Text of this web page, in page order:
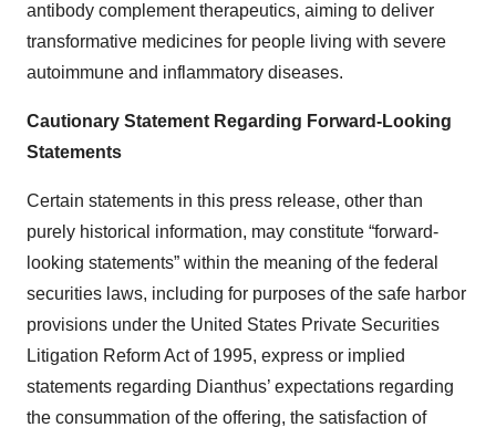
antibody complement therapeutics, aiming to deliver
transformative medicines for people living with severe
autoimmune and inflammatory diseases.
Cautionary Statement Regarding Forward-Looking
Statements
Certain statements in this press release, other than
purely historical information, may constitute “forward-
looking statements” within the meaning of the federal
securities laws, including for purposes of the safe harbor
provisions under the United States Private Securities
Litigation Reform Act of 1995, express or implied
statements regarding Dianthus’ expectations regarding
the consummation of the offering, the satisfaction of